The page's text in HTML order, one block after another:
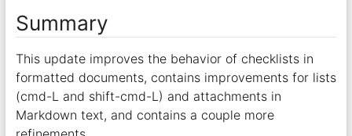
Summary
This update improves the behavior of checklists in
formatted documents, contains improvements for lists
(cmd-L and shift-cmd-L) and attachments in
Markdown text, and contains a couple more